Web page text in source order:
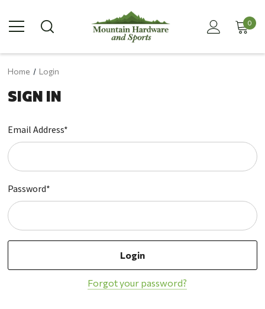
0
Home Login
SIGN IN
Email Address*
Password*
Forgot your password?